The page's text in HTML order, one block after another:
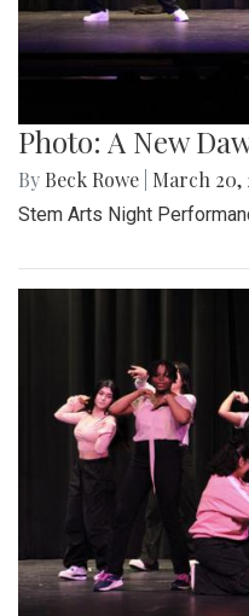
Photo: A New
By Beck Rowe March 20,
Stem Arts Night